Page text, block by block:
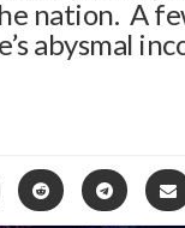
nation. A
abysmal